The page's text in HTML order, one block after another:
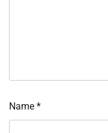
Name *